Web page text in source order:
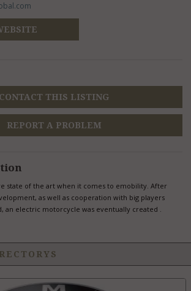
CONTACT THIS LISTING
REPORT A PROBLEM
state of the art when it comes to emobility. After
as well as cooperation with big players
an electric motorcycle was eventually created .